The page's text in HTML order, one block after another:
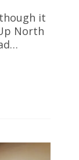
it
North